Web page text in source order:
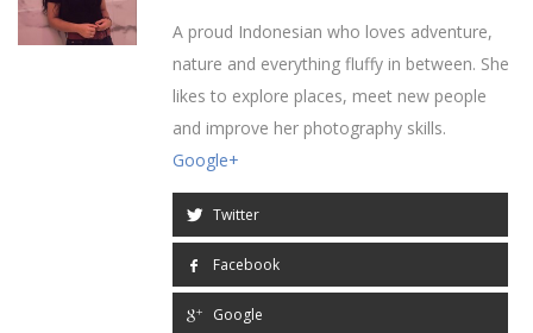
A proud Indonesian who loves adventure,
nature and everything fluffy in between. She
likes to explore places, meet new people
and improve her photography skills.
Google+
Twitter
Facebook
Google